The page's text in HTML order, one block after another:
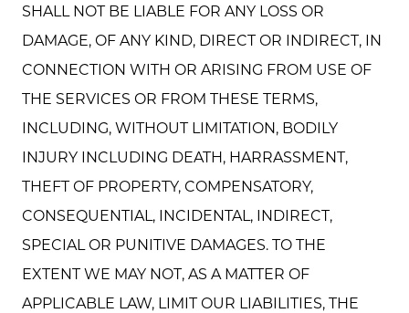
SHALL NOT BE LIABLE FOR ANY LOSS OR
DAMAGE, OF ANY KIND, DIRECT OR INDIRECT, IN
CONNECTION WITH OR ARISING FROM USE OF
THE SERVICES OR FROM THESE TERMS,
INCLUDING, WITHOUT LIMITATION, BODILY
INJURY INCLUDING DEATH, HARRASSMENT,
THEFT OF PROPERTY, COMPENSATORY,
CONSEQUENTIAL, INCIDENTAL, INDIRECT,
SPECIAL OR PUNITIVE DAMAGES. TO THE
EXTENT WE MAY NOT, AS A MATTER OF
APPLICABLE LAW, LIMIT OUR LIABILITIES, THE